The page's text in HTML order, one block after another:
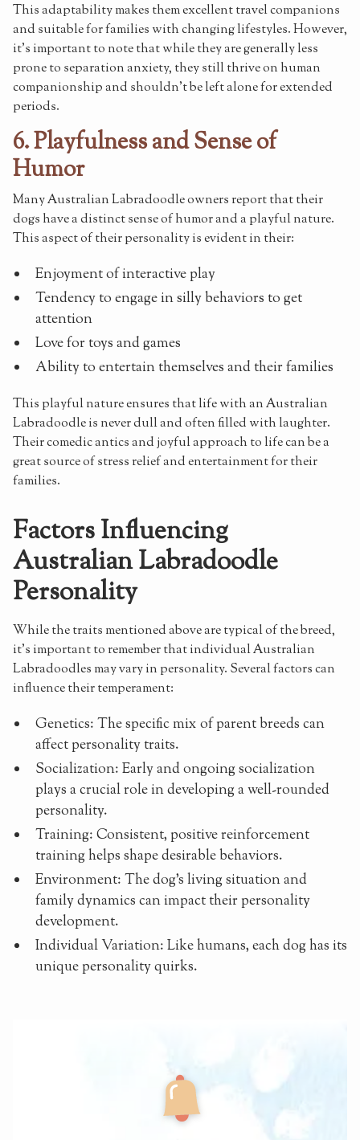
This adaptability makes them excellent travel companions
and suitable for families with changing lifestyles. However,
it's important to note that while they are generally less
prone to separation anxiety, they still thrive on human
companionship and shouldn't be left alone for extended
periods.
6. Playfulness and Sense of
Humor
Many Australian Labradoodle owners report that their
dogs have a distinct sense of humor and a playful nature.
This aspect of their personality is evident in their:
Enjoyment of interactive play
Tendency to engage in silly behaviors to get
attention
Love for toys and games
Ability to entertain themselves and their families
This playful nature ensures that life with an Australian
Labradoodle is never dull and often filled with laughter.
Their comedic antics and joyful approach to life can be a
great source of stress relief and entertainment for their
families.
Factors Influencing
Australian Labradoodle
Personality
While the traits mentioned above are typical of the breed,
it's important to remember that individual Australian
Labradoodles may vary in personality. Several factors can
influence their temperament:
Genetics: The specific mix of parent breeds can
affect personality traits.
Socialization: Early and ongoing socialization
plays a crucial role in developing a well-rounded
personality.
Training: Consistent, positive reinforcement
training helps shape desirable behaviors.
Environment: The dog's living situation and
family dynamics can impact their personality
development.
Individual Variation: Like humans, each dog has its
unique personality quirks.